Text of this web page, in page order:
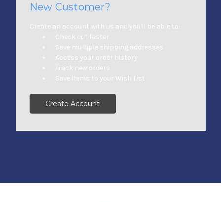
New Customer?
Create an account with us and you'll be able to:
Check out faster
Save multiple shipping addresses
Access your order history
Track new orders
Save items to your Wish List
Create Account